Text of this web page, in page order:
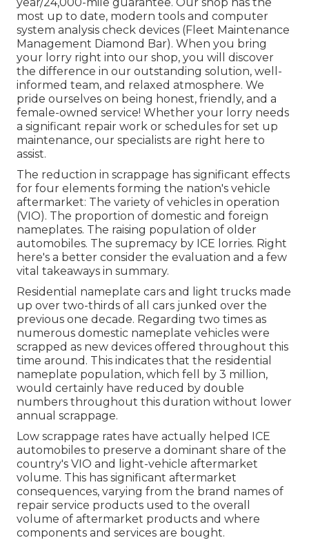
most up to date, modern tools and computer
system analysis check devices (Fleet Maintenance
Management Diamond Bar). When you bring
your lorry right into our shop, you will discover
the difference in our outstanding solution, well-
informed team, and relaxed atmosphere. We
pride ourselves on being honest, friendly, and a
female-owned service! Whether your lorry needs
a significant repair work or schedules for set up
maintenance, our specialists are right here to
assist.
The reduction in scrappage has significant effects
for four elements forming the nation's vehicle
aftermarket: The variety of vehicles in operation
(VIO). The proportion of domestic and foreign
nameplates. The raising population of older
automobiles. The supremacy by ICE lorries. Right
here's a better consider the evaluation and a few
vital takeaways in summary.
Residential nameplate cars and light trucks made
up over two-thirds of all cars junked over the
previous one decade. Regarding two times as
numerous domestic nameplate vehicles were
scrapped as new devices offered throughout this
time around. This indicates that the residential
nameplate population, which fell by 3 million,
would certainly have reduced by double
numbers throughout this duration without lower
annual scrappage.
Low scrappage rates have actually helped ICE
automobiles to preserve a dominant share of the
country's VIO and light-vehicle aftermarket
volume. This has significant aftermarket
consequences, varying from the brand names of
repair service products used to the overall
volume of aftermarket products and where
components and services are bought.